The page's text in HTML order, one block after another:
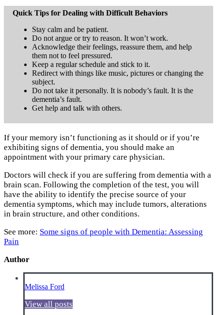
Quick Tips for Dealing with Difficult Behaviors
Stay calm and be patient.
Do not argue or try to reason. It won’t work.
Acknowledge their feelings, reassure them, and help
them not to feel pressured.
Keep a regular schedule and stick to it.
Redirect with things like music, pictures or changing the
subject.
Do not take it personally. It is nobody’s fault. It is the
dementia’s fault.
Get help and talk with others.
If your memory isn’t functioning as it should or if you’re
exhibiting signs of dementia, you should make an
appointment with your primary care physician.
Doctors will check if you are suffering from dementia with a
brain scan. Following the completion of the test, you will
have the ability to identify the precise source of your
dementia symptoms, which may include tumors, alterations
in brain structure, and other conditions.
See more: Some signs of people with Dementia: Assessing
Pain
Author
Melissa Ford
View all posts